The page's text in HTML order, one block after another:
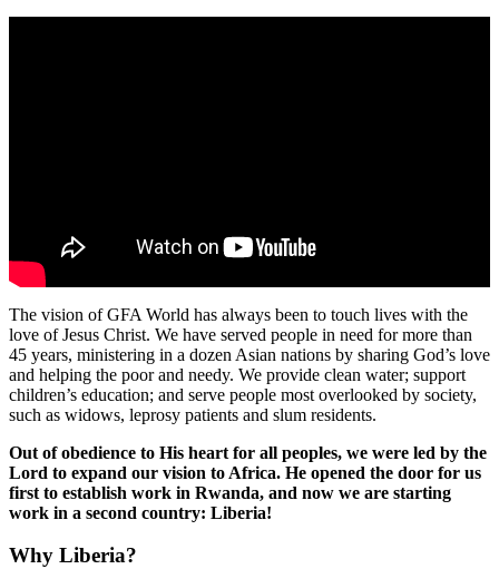
The vision of GFA World has always been to touch lives with the
love of Jesus Christ. We have served people in need for more than
45 years, ministering in a dozen Asian nations by sharing God’s love
and helping the poor and needy. We provide clean water; support
children’s education; and serve people most overlooked by society,
such as widows, leprosy patients and slum residents.
Out of obedience to His heart for all peoples, we were led by the
Lord to expand our vision to Africa. He opened the door for us
first to establish work in Rwanda, and now we are starting
work in a second country: Liberia!
Why Liberia?